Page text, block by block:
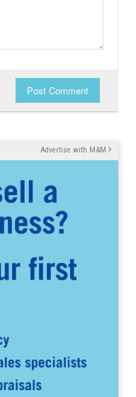
Post Comment
Advertise with M&M